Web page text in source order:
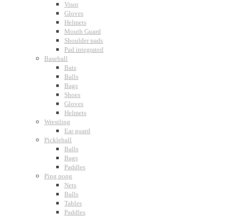
Visor
Gloves
Helmets
Mouth Guard
Shoulder pads
Pad integrated
Baseball
Bats
Balls
Bags
Shoes
Gloves
Helmets
Wrestling
Ear guard
Pickleball
Balls
Bags
Paddles
Ping pong
Nets
Balls
Tables
Paddles